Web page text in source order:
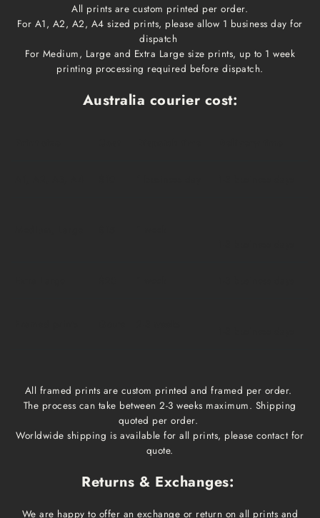
All prints are custom printed per order.
For A1, A2, A2, A4 sized prints, please allow 1 business day for
dispatch
For Medium, Large and Extra Large size prints, up to 1 week
printing processing required before dispatch.
Australia courier cost:
All framed prints are custom printed and framed per order.
The process can take between 2-3 weeks maximum. Shipping
quoted per order.
Worldwide shipping is available for all prints, please contact for
quote.
Returns & Exchanges:
We are happy to offer an exchange or return on all prints and